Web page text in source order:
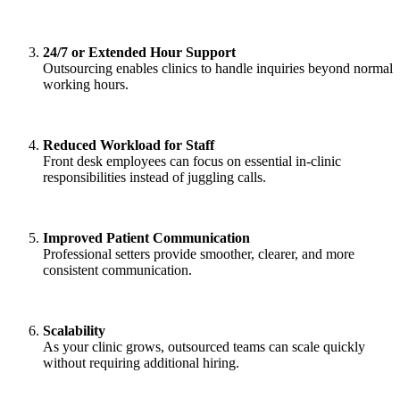
24/7 or Extended Hour Support
Outsourcing enables clinics to handle inquiries beyond normal
working hours.
Reduced Workload for Staff
Front desk employees can focus on essential in-clinic
responsibilities instead of juggling calls.
Improved Patient Communication
Professional setters provide smoother, clearer, and more
consistent communication.
Scalability
As your clinic grows, outsourced teams can scale quickly
without requiring additional hiring.